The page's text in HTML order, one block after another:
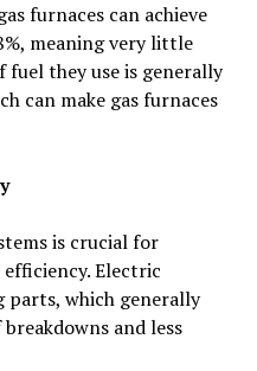
furnaces can achieve
meaning very little
fuel they use is generally
can make gas furnaces
is crucial for
Electric
parts, which generally
and less